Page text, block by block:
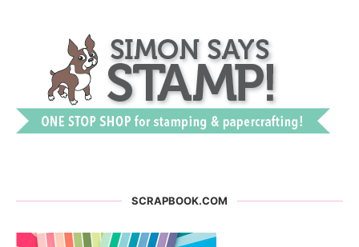
SCRAPBOOK.COM